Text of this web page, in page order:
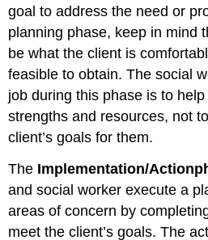
goal to address the need or
planning phase, keep in mind
be what the client is
feasible to obtain. The social
job during this phase is to
strengths and resources, not
client’s goals for them.
The Implementation/Action
and social worker execute a
areas of concern by
meet the client’s goals. The